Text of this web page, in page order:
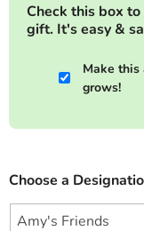
Check this box
gift. It's easy &
Make
grows!
Choose a